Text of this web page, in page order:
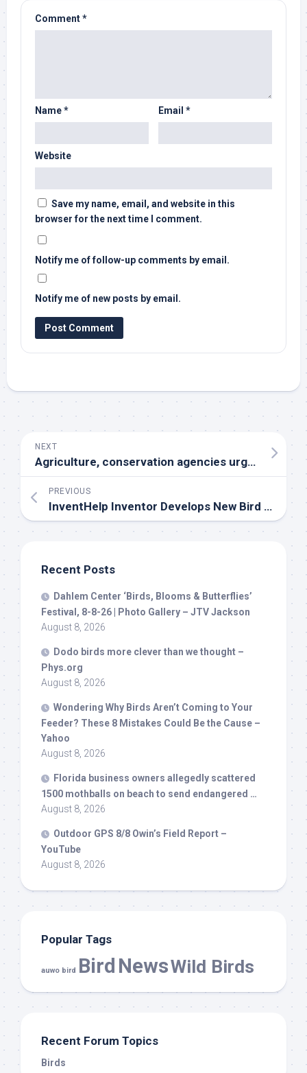
Comment*
Name* Email *
Website
Save my name, email, and website in this
browser for the next time I comment.
Notify me of follow-up comments by email.
Notify me of new posts by email.
NEXT
Agriculture, conservation agencies urge precautions amid
PREVIOUS
InventHelp Inventor Develops New Bird
Recent Posts
Dahlem Center ‘Birds, Blooms & Butterflies’
Festival, 8-8-26 | Photo Gallery – JTV Jackson
August 8, 2026
Dodo birds more clever than we thought –
Phys.org
August 8, 2026
Wondering Why Birds Aren’t Coming to Your
Feeder? These 8 Mistakes Could Be the Cause –
Yahoo
August 8, 2026
Florida business owners allegedly scattered
1500 mothballs on beach to send endangered …
August 8, 2026
Outdoor GPS 8/8 Owin’s Field Report –
YouTube
August 8, 2026
Popular Tags
auwo bird Bird NewsWild Birds
Recent Forum Topics
Birds